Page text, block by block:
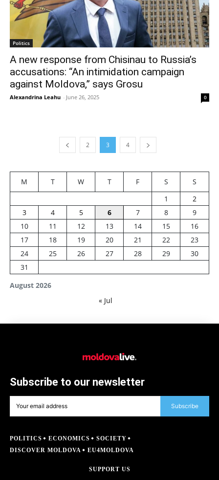
Politics
A new response from Chisinau to Russia’s
accusations: “An intimidation campaign
against Moldova,” says Grosu
Alexandrina Leahu - June 26, 2025 0
2 3 4
August 2026
M T W T F S
S
1
2
3
4 5 6 7 8
9
10
11 12 13 14 15
16
17
18 19 20 21 22
23
24
25 26 27 28 29
30
31
« Jul
Subscribe to our newsletter
Subscribe
POLITICS ECONOMICS
SOCIETY
DISCOVER MOLDOVA
EU4MOLDOVA
SUPPORT US